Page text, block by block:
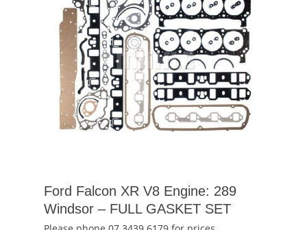
Ford Falcon XR V8 Engine: 289
Windsor – FULL GASKET SET